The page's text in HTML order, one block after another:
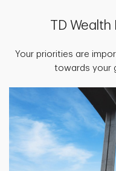
TD Wealth
Your priorities are
towards your